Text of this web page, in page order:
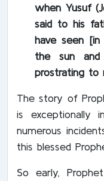
when Yusuf
said to his
have seen
the sun
prostrating to
The story of
is exceptionally
numerous
this blessed
So early,